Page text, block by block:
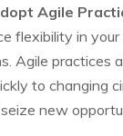
Agile
flexibility in your
Agile practices
to changing
new